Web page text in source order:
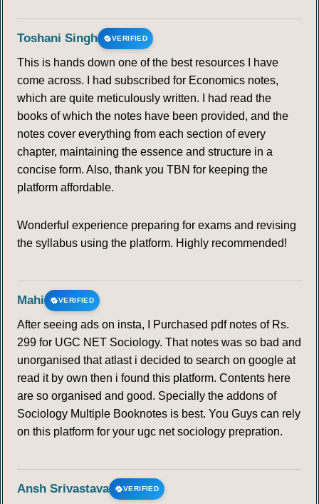
Toshani Singh VERIFIED
This is hands down one of the best resources I have
come across. I had subscribed for Economics notes,
which are quite meticulously written. I had read the
books of which the notes have been provided, and the
notes cover everything from each section of every
chapter, maintaining the essence and structure in a
concise form. Also, thank you TBN for keeping the
platform affordable.
Wonderful experience preparing for exams and revising
the syllabus using the platform. Highly recommended!
Mahi VERIFIED
After seeing ads on insta, I Purchased pdf notes of Rs.
299 for UGC NET Sociology. That notes was so bad and
unorganised that atlast i decided to search on google at
read it by own then i found this platform. Contents here
are so organised and good. Specially the addons of
Sociology Multiple Booknotes is best. You Guys can rely
on this platform for your ugc net sociology prepration.
Ansh Srivastava VERIFIED